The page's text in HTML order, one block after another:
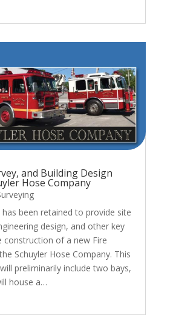
and Building Design
Hose Company
has been retained to provide site
design, and other key
construction of a new Fire
Schuyler Hose Company. This
preliminarily include two bays,
house a…